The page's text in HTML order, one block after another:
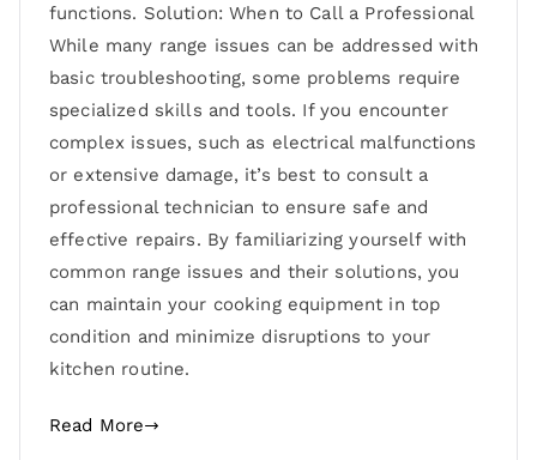
functions. Solution: When to Call a Professional
While many range issues can be addressed with
basic troubleshooting, some problems require
specialized skills and tools. If you encounter
complex issues, such as electrical malfunctions
or extensive damage, it’s best to consult a
professional technician to ensure safe and
effective repairs. By familiarizing yourself with
common range issues and their solutions, you
can maintain your cooking equipment in top
condition and minimize disruptions to your
kitchen routine.
Read More